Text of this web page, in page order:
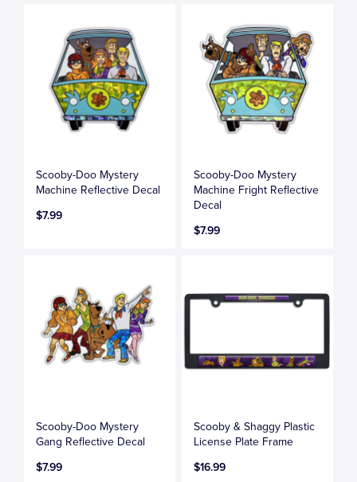
Scooby-Doo Mystery
Machine Reflective Decal
$7.99
Scooby-Doo Mystery
Machine Fright Reflective
Decal
$7.99
Scooby-Doo Mystery
Gang Reflective Decal
$7.99
Scooby & Shaggy Plastic
License Plate Frame
$16.99